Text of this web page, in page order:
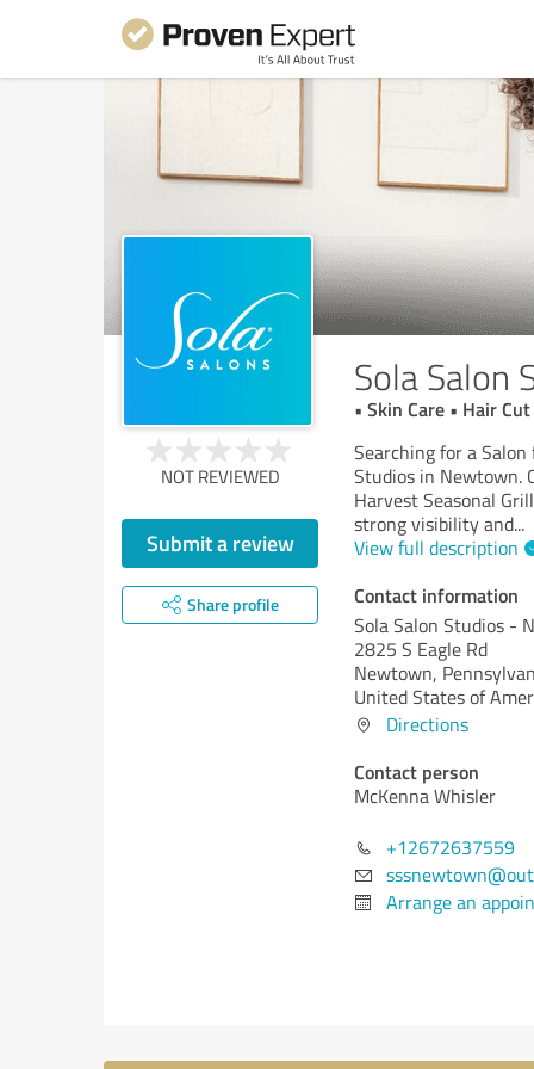
Sola Salon
• Skin Care • Hair
NOT REVIEWED
Submit a review
Share profile
Searching for a
Studios in Newtown.
Harvest Seasonal
strong visibility and...
View full description
Contact information
Sola Salon Studios -
2825 S Eagle Rd
Newtown,
United States of
Directions
Contact person
McKenna Whisler
+12672637559
Arrange an